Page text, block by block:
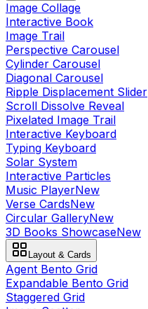
Image Collage
Interactive Book
Image Trail
Perspective Carousel
Cylinder Carousel
Diagonal Carousel
Ripple Displacement Slider
Scroll Dissolve Reveal
Pixelated Image Trail
Interactive Keyboard
Typing Keyboard
Solar System
Interactive Particles
Music PlayerNew
Verse CardsNew
Circular GalleryNew
3D Books ShowcaseNew
Layout & Cards
Agent Bento Grid
Expandable Bento Grid
Staggered Grid